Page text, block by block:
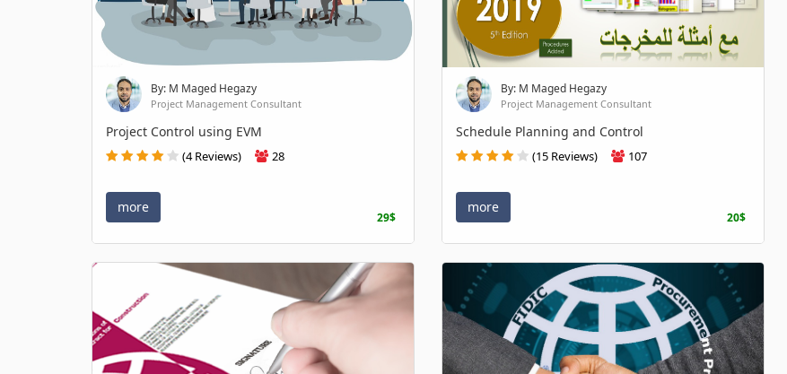
By: M Maged Hegazy
Project Management Consultant
Project Control using EVM
(4 Reviews) 28
more
29$
By: M Maged Hegazy
Project Management Consultant
Schedule Planning and Control
(15 Reviews) 107
more
20$